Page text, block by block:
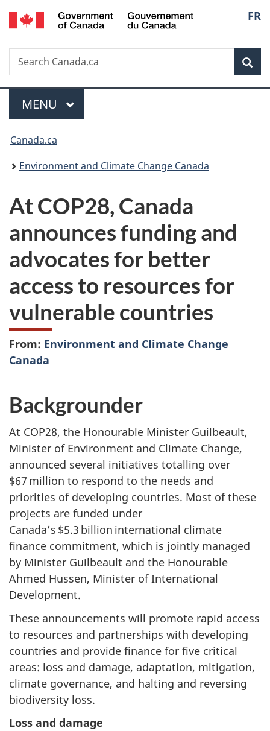
Skip
to
Skip
to
Switch
to
FR
Search
Search
Canada.ca
Menu
MAIN
MENU
You
are
Canada.ca
Environment and Climate Change Canada
At COP28, Canada
announces funding and
advocates for better
access to resources for
vulnerable countries
From: Environment and Climate Change
Canada
Backgrounder
At COP28, the Honourable Minister Guilbeault,
Minister of Environment and Climate Change,
announced several initiatives totalling over
$67 million to respond to the needs and
priorities of developing countries. Most of these
projects are funded under
Canada’s $5.3 billion international climate
finance commitment, which is jointly managed
by Minister Guilbeault and the Honourable
Ahmed Hussen, Minister of International
Development.
These announcements will promote rapid access
to resources and partnerships with developing
countries and provide finance for five critical
areas: loss and damage, adaptation, mitigation,
climate governance, and halting and reversing
biodiversity loss.
Loss and damage